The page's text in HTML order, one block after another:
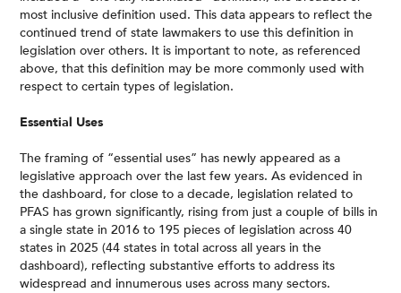
most inclusive definition used. This data appears to reflect the
continued trend of state lawmakers to use this definition in
legislation over others. It is important to note, as referenced
above, that this definition may be more commonly used with
respect to certain types of legislation.
Essential Uses
The framing of “essential uses” has newly appeared as a
legislative approach over the last few years. As evidenced in
the dashboard, for close to a decade, legislation related to
PFAS has grown significantly, rising from just a couple of bills in
a single state in 2016 to 195 pieces of legislation across 40
states in 2025 (44 states in total across all years in the
dashboard), reflecting substantive efforts to address its
widespread and innumerous uses across many sectors.